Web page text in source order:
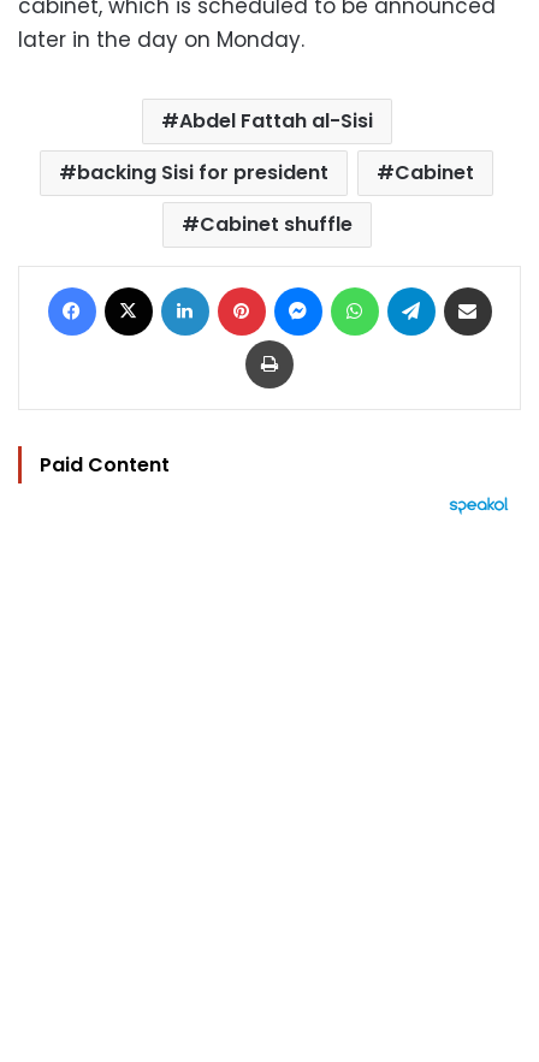
later in the day on Monday.
Abdel Fattah al-Sisi
backing Sisi for president
Cabinet
Cabinet shuffle
Facebook LinkedIn Pinterest MessengerWhatsAppTelegram
Print
Paid Content